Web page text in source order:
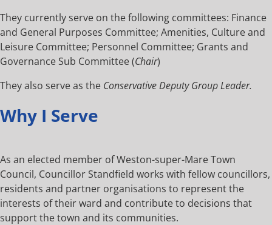
They currently serve on the following committees: Finance
and General Purposes Committee; Amenities, Culture and
Leisure Committee; Personnel Committee; Grants and
Governance Sub Committee (Chair)
They also serve as the Conservative Deputy Group Leader.
Why I Serve
As an elected member of Weston-super-Mare Town
Council, Councillor Standfield works with fellow councillors,
residents and partner organisations to represent the
interests of their ward and contribute to decisions that
support the town and its communities.